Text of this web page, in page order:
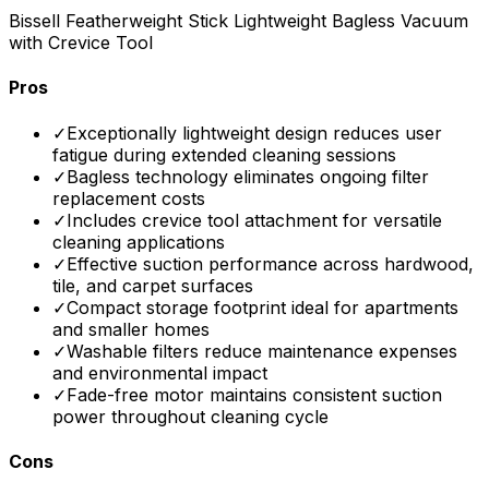
Bissell Featherweight Stick Lightweight Bagless Vacuum
with Crevice Tool
Pros
✓Exceptionally lightweight design reduces user
fatigue during extended cleaning sessions
✓Bagless technology eliminates ongoing filter
replacement costs
✓Includes crevice tool attachment for versatile
cleaning applications
✓Effective suction performance across hardwood,
tile, and carpet surfaces
✓Compact storage footprint ideal for apartments
and smaller homes
✓Washable filters reduce maintenance expenses
and environmental impact
✓Fade-free motor maintains consistent suction
power throughout cleaning cycle
Cons